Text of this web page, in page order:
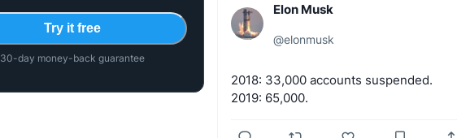
Try it free
30-day money-back guarantee
Elon Musk
@elonmusk
2018: 33,000 accounts suspended.
2019: 65,000.